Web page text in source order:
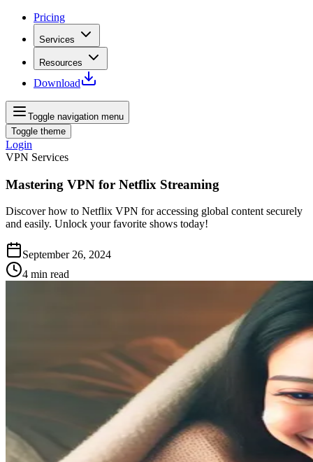
Pricing
Services
Resources
Download
Toggle navigation menu
Toggle theme
Login
VPN Services
Mastering VPN for Netflix Streaming
Discover how to Netflix VPN for accessing global content securely
and easily. Unlock your favorite shows today!
September 26, 2024
4 min read